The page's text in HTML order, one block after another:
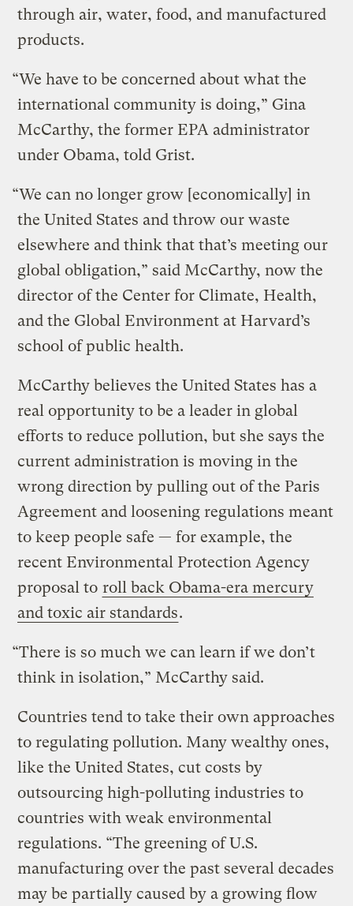
through air, water, food, and manufactured
products.
“We have to be concerned about what the
international community is doing,” Gina
McCarthy, the former EPA administrator
under Obama, told Grist.
“We can no longer grow [economically] in
the United States and throw our waste
elsewhere and think that that’s meeting our
global obligation,” said McCarthy, now the
director of the Center for Climate, Health,
and the Global Environment at Harvard’s
school of public health.
McCarthy believes the United States has a
real opportunity to be a leader in global
efforts to reduce pollution, but she says the
current administration is moving in the
wrong direction by pulling out of the Paris
Agreement and loosening regulations meant
to keep people safe — for example, the
recent Environmental Protection Agency
proposal to roll back Obama-era mercury
and toxic air standards.
“There is so much we can learn if we don’t
think in isolation,” McCarthy said.
Countries tend to take their own approaches
to regulating pollution. Many wealthy ones,
like the United States, cut costs by
outsourcing high-polluting industries to
countries with weak environmental
regulations. “The greening of U.S.
manufacturing over the past several decades
may be partially caused by a growing flow